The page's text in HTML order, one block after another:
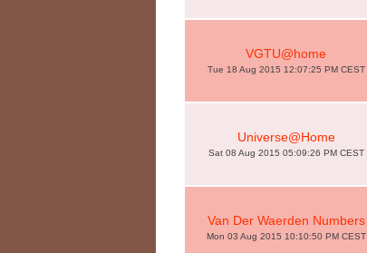
VGTU@home
Tue 18 Aug 2015 12:07:25 PM CEST
Universe@Home
Sat 08 Aug 2015 05:09:26 PM CEST
Van Der Waerden Numbers
Mon 03 Aug 2015 10:10:50 PM CEST